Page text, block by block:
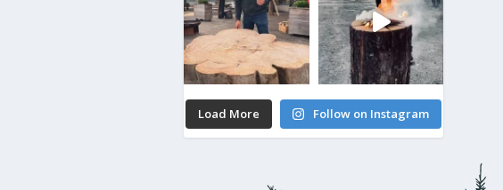
Load More Follow on Instagram